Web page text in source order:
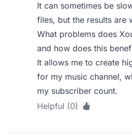
It can sometimes be
files, but the results are
What problems does
and how does this
It allows me to create
for my music channel,
my subscriber count.
Helpful (0)